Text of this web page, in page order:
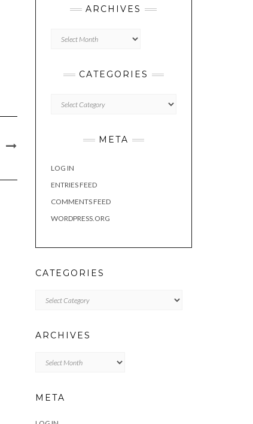
ARCHIVES
CATEGORIES
META
LOG IN
ENTRIES FEED
COMMENTS FEED
WORDPRESS.ORG
CATEGORIES
ARCHIVES
META